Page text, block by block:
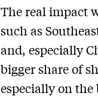
The real impact
such as
and, especially
bigger share of
especially on